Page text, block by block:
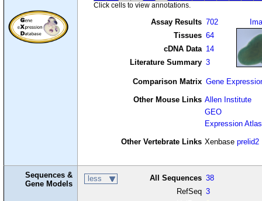
Click cells to view annotations.
Assay Results 702
Tissues 64
cDNA Data 14
Literature Summary 3
Comparison Matrix Gene
Other Mouse Links Allen Institute
GEO
Expression Atlas
Other Vertebrate Links Xenbase prelid2
Sequences &
Gene Models
less All Sequences 38
RefSeq 3